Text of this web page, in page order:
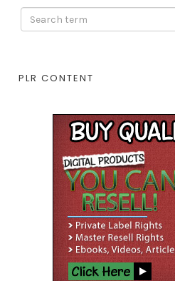
PLR CONTENT